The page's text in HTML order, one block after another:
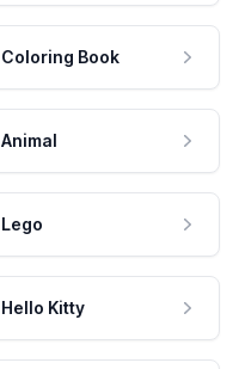
Coloring Book
Animal
Lego
Hello Kitty